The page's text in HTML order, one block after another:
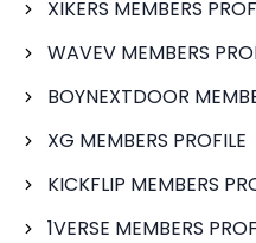
XIKERS MEMBERS
WAVEV MEMBERS
BOYNEXTDOOR
XG MEMBERS PROFILE
KICKFLIP MEMBERS
1VERSE MEMBERS